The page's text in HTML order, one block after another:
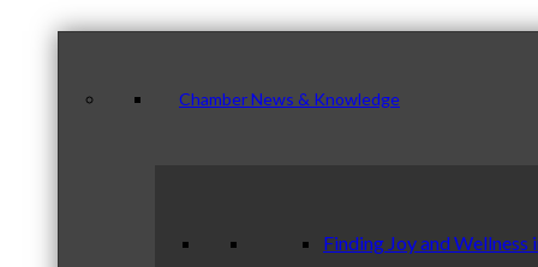
Chamber News & Knowledge
Finding Joy and Wellness